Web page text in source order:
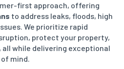
first approach, offering
to address leaks, floods, high
We prioritize rapid
protect your property,
, all while delivering exceptional
mind.